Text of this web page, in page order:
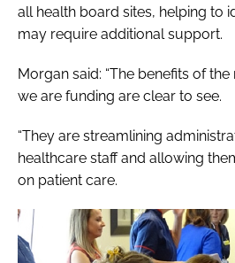
all health board sites, helping to
may require additional support.
Morgan said: “The benefits of
we are funding are clear to see.
“They are streamlining
healthcare staff and allowing
on patient care.